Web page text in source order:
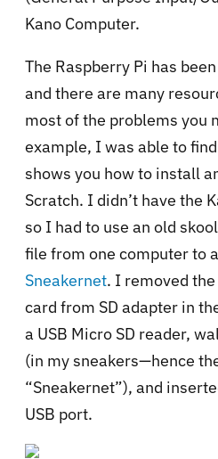
Kano Computer.
The Raspberry Pi has
and there are many
most of the problems you
example, I was able to find
shows you how to install
Scratch. I didn’t have the
so I had to use an old
file from one computer to
Sneakernet. I removed
card from SD adapter in
a USB Micro SD reader,
(in my sneakers—hence
“Sneakernet”), and
USB port.